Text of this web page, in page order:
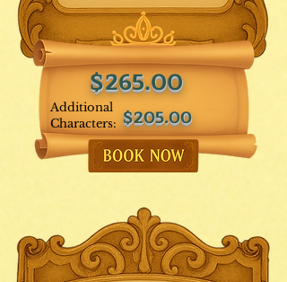
Additional
Characters:
$265.00
$205.00